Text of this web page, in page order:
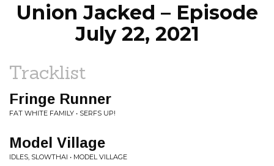
Union Jacked – Episode
July 22, 2021
Tracklist
Fringe Runner
FAT WHITE FAMILY • SERFS UP!
Model Village
IDLES, SLOWTHAI • MODEL VILLAGE